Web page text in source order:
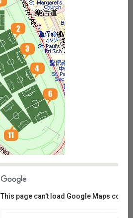
This page can't load Google Maps